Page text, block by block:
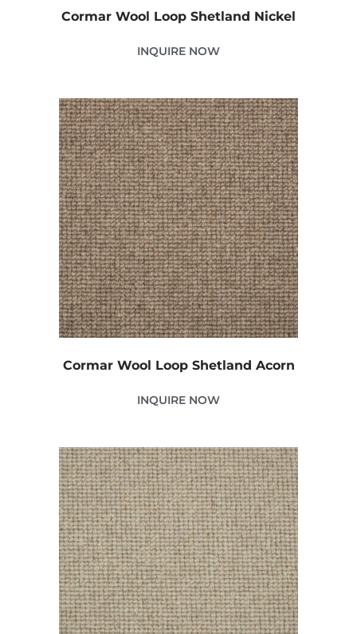
Cormar Wool Loop Shetland Nickel
INQUIRE NOW
Cormar Wool Loop Shetland Acorn
INQUIRE NOW